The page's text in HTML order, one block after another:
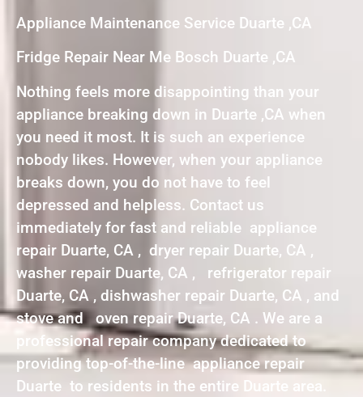
Appliance Maintenance Service Duarte ,CA
Fridge Repair Near Me Bosch Duarte ,CA
Nothing feels more disappointing than your
appliance breaking down in Duarte ,CA when
you need it most. It is such an experience
nobody likes. However, when your appliance
breaks down, you do not have to feel
depressed and helpless. Contact us
immediately for fast and reliable appliance
repair Duarte, CA , dryer repair Duarte, CA ,
washer repair Duarte, CA , refrigerator repair
Duarte, CA , dishwasher repair Duarte, CA , and
stove and oven repair Duarte, CA . We are a
professional repair company dedicated to
providing top-of-the-line appliance repair
Duarte to residents in the entire Duarte area.